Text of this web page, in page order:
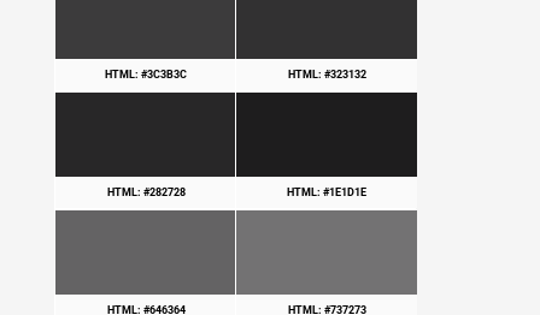
HTML: #3C3B3C HTML: #323132
HTML: #282728 HTML: #1E1D1E
HTML: #646364 HTML: #737273